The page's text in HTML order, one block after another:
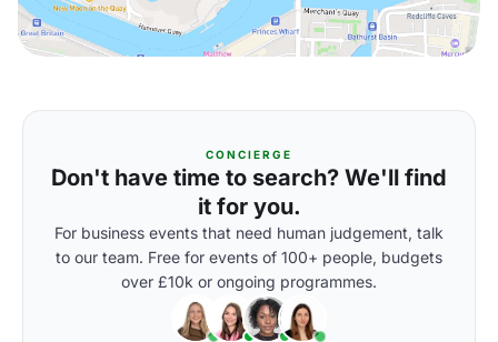
CONCIERGE
Don't have time to search? We'll find
it for you.
For business events that need human judgement, talk
to our team. Free for events of 100+ people, budgets
over £10k or ongoing programmes.